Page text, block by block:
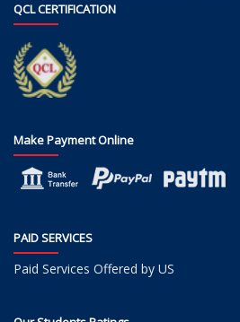
QCL CERTIFICATION
Make Payment Online
PAID SERVICES
Paid Services Offered by US